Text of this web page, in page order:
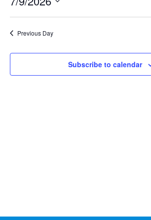
9,
2026
Select
date.Previous Day
Subscribe to calendar